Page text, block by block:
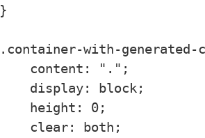
}
.container-with-
    content: ".";
    display: block;
    height: 0;
    clear: both;